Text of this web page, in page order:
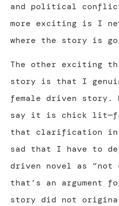
and political
more exciting is I
where the story is
The other exciting
story is that I
female driven
say it is chick
that clarification in
sad that I have to
driven novel as
that’s an argument
story did not